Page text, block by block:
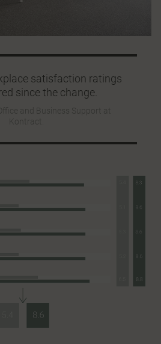
satisfaction ratings
since the change.
and Business Support at
Kontract.